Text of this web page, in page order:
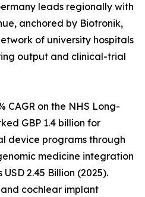
leads regionally with
anchored by Biotronik,
of university hospitals
output and clinical-trial
CAGR on the NHS Long-
GBP 1.4 billion for
device programs through
medicine integration
2.45 Billion (2025).
cochlear implant